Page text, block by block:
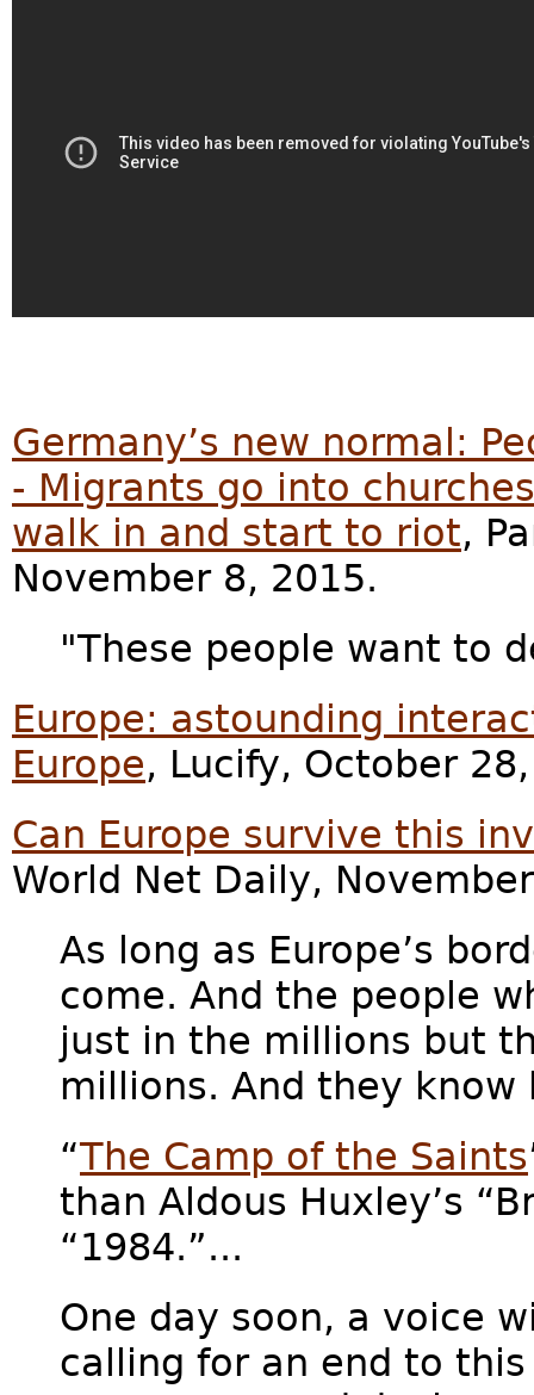
Germany’s new normal:
- Migrants go into
walk in and start to riot,
November 8, 2015.
"These people want to
Europe: astounding
Europe, Lucify, October
Can Europe survive this
World Net Daily,
As long as Europe’s
come. And the people
just in the millions but
millions. And they
“The Camp of the Saints
than Aldous Huxley’s
“1984.”...
One day soon, a voice
calling for an end to